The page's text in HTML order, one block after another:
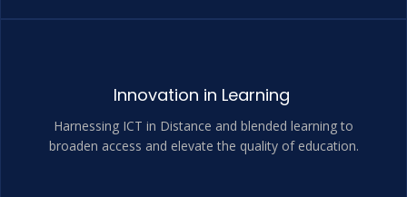
Innovation in Learning
Harnessing ICT in Distance and blended learning to
broaden access and elevate the quality of education.